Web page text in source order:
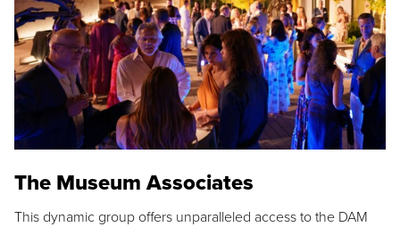
The Museum Associates
This dynamic group offers unparalleled access to the DAM